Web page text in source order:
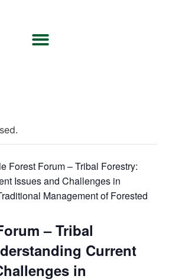
Forest Forum – Tribal Forestry:
Issues and Challenges in
Management of Forested
– Tribal
Current
in